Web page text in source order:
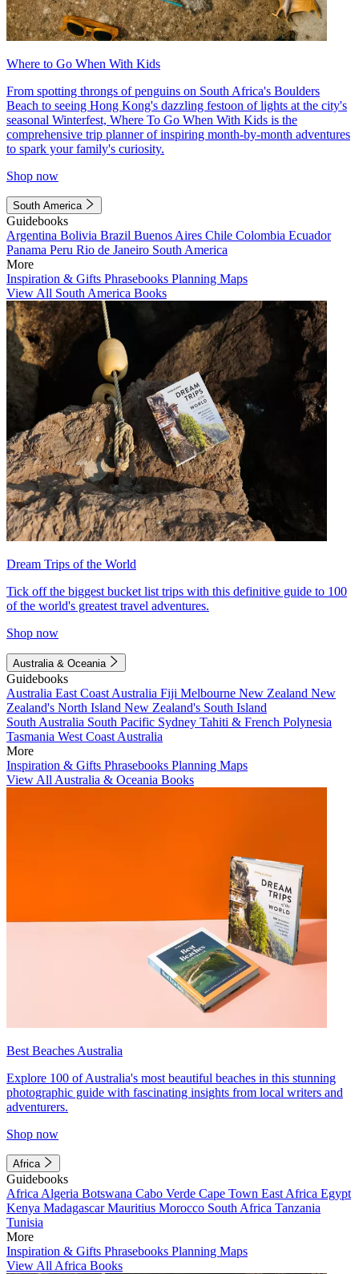
Where to Go When With Kids
From spotting throngs of penguins on South Africa's Boulders
Beach to seeing Hong Kong's dazzling festoon of lights at the city's
seasonal Winterfest, Where To Go When With Kids is the
comprehensive trip planner of inspiring month-by-month adventures
to spark your family's curiosity.
Shop now
South America
Guidebooks
Argentina Bolivia Brazil Buenos Aires Chile Colombia Ecuador
Panama Peru Rio de Janeiro South America
More
Inspiration & Gifts Phrasebooks Planning Maps
View All South America Books
Dream Trips of the World
Tick off the biggest bucket list trips with this definitive guide to 100
of the world's greatest travel adventures.
Shop now
Australia & Oceania
Guidebooks
Australia East Coast Australia Fiji Melbourne New Zealand New
Zealand's North Island New Zealand's South Island
South Australia South Pacific Sydney Tahiti & French Polynesia
Tasmania West Coast Australia
More
Inspiration & Gifts Phrasebooks Planning Maps
View All Australia & Oceania Books
Best Beaches Australia
Explore 100 of Australia's most beautiful beaches in this stunning
photographic guide with fascinating insights from local writers and
adventurers.
Shop now
Africa
Guidebooks
Africa Algeria Botswana Cabo Verde Cape Town East Africa Egypt
Kenya MadagascarMauritius Morocco South Africa Tanzania
Tunisia
More
Inspiration & Gifts Phrasebooks Planning Maps
View All Africa Books